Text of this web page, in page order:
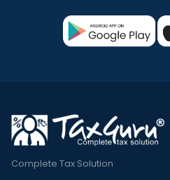
Complete Tax Solution